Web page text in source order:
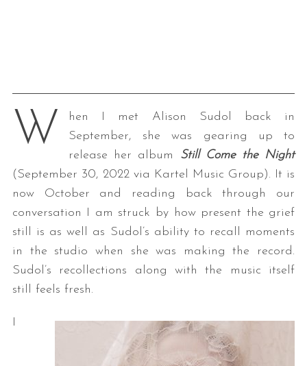
W
hen I met Alison Sudol back in
September, she was gearing up to
release her album Still Come the Night
(September 30, 2022 via Kartel Music Group). It is
now October and reading back through our
conversation I am struck by how present the grief
still is as well as Sudol’s ability to recall moments
in the studio when she was making the record.
Sudol’s recollections along with the music itself
still feels fresh.
I